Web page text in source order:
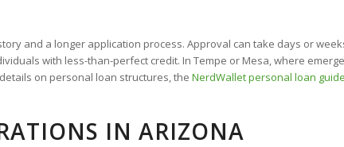
and a longer application process. Approval can take days or
with less-than-perfect credit. In Tempe or Mesa, where
on personal loan structures, the NerdWallet personal loan guide
IN ARIZONA